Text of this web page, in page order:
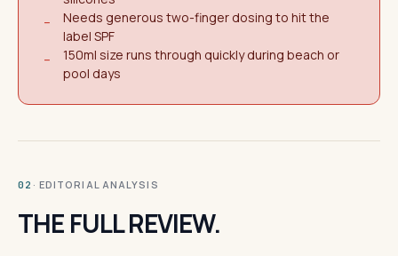
−
Needs generous two-finger dosing to hit the
label SPF
−
150ml size runs through quickly during beach or
pool days
02 · EDITORIAL ANALYSIS
THE FULL REVIEW.